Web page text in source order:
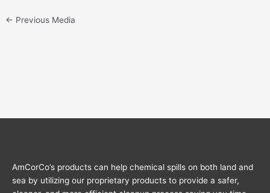
← Previous Media
AmCorCo’s products can help chemical spills on both land and
sea by utilizing our proprietary products to provide a safer,